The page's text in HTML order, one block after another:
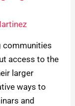
communities
access to the
larger
ways to
and